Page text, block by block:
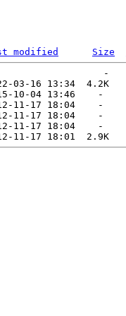
modified Size
-
03-16 13:34  4.2K
10-04 13:46    -
11-17 18:04    -
11-17 18:04    -
11-17 18:04    -